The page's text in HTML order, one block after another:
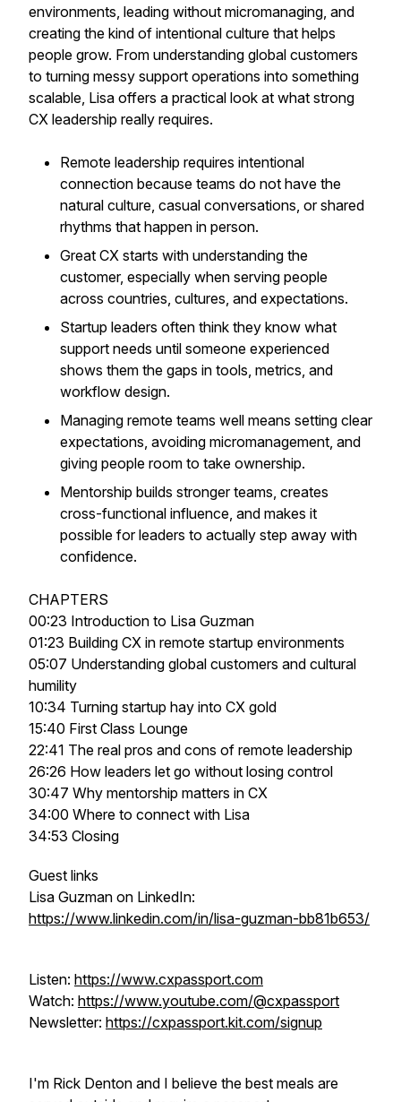
environments, leading without micromanaging, and
creating the kind of intentional culture that helps
people grow. From understanding global customers
to turning messy support operations into something
scalable, Lisa offers a practical look at what strong
CX leadership really requires.
Remote leadership requires intentional
connection because teams do not have the
natural culture, casual conversations, or shared
rhythms that happen in person.
Great CX starts with understanding the
customer, especially when serving people
across countries, cultures, and expectations.
Startup leaders often think they know what
support needs until someone experienced
shows them the gaps in tools, metrics, and
workflow design.
Managing remote teams well means setting clear
expectations, avoiding micromanagement, and
giving people room to take ownership.
Mentorship builds stronger teams, creates
cross-functional influence, and makes it
possible for leaders to actually step away with
confidence.
CHAPTERS
00:23 Introduction to Lisa Guzman
01:23 Building CX in remote startup environments
05:07 Understanding global customers and cultural
humility
10:34 Turning startup hay into CX gold
15:40 First Class Lounge
22:41 The real pros and cons of remote leadership
26:26 How leaders let go without losing control
30:47 Why mentorship matters in CX
34:00 Where to connect with Lisa
34:53 Closing
Guest links
Lisa Guzman on LinkedIn:
https://www.linkedin.com/in/lisa-guzman-bb81b653/
Listen: https://www.cxpassport.com
Watch: https://www.youtube.com/@cxpassport
Newsletter: https://cxpassport.kit.com/signup
I'm Rick Denton and I believe the best meals are